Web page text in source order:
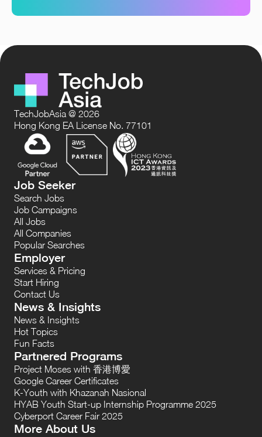
TechJobAsia @ 2026
Hong Kong EA License No. 77101
Job Seeker
Search Jobs
Job Campaigns
All Jobs
All Companies
Popular Searches
Employer
Services & Pricing
Start Hiring
Contact Us
News & Insights
News & Insights
Hot Topics
Fun Facts
Partnered Programs
Project Moses with 香港博愛
Google Career Certificates
K-Youth with Khazanah Nasional
HYAB Youth Start-up Internship Programme 2025
Cyberport Career Fair 2025
More About Us